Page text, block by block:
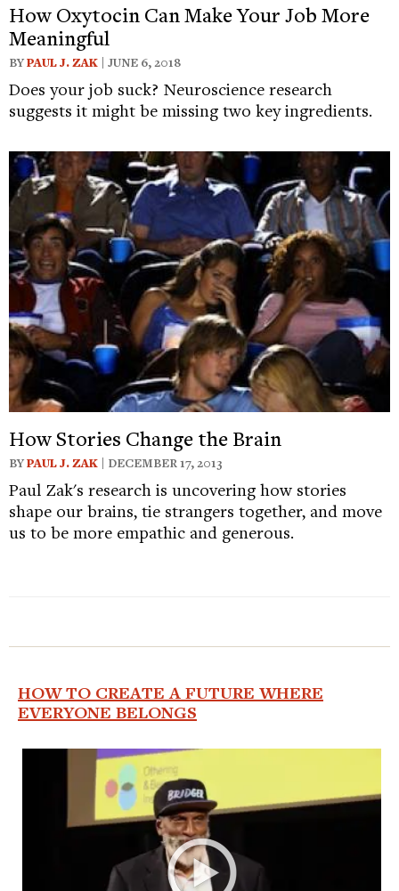
How Oxytocin Can Make Your Job More
Meaningful
BYPAUL J. ZAK | JUNE 6, 2018
Does your job suck? Neuroscience research
suggests it might be missing two key ingredients.
How Stories Change the Brain
BYPAUL J. ZAK | DECEMBER 17, 2013
Paul Zak's research is uncovering how stories
shape our brains, tie strangers together, and move
us to be more empathic and generous.
HOW TO CREATE A FUTURE WHERE
EVERYONE BELONGS